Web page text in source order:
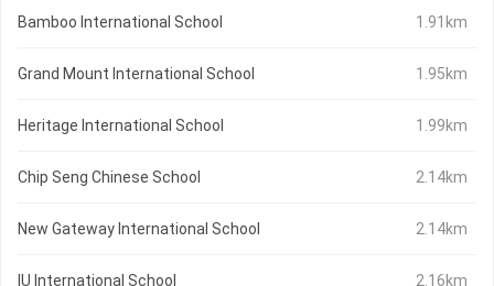
Bamboo International School 1.91km
Grand Mount International School 1.95km
Heritage International School 1.99km
Chip Seng Chinese School 2.14km
New Gateway International School 2.14km
IU International School 2.16km